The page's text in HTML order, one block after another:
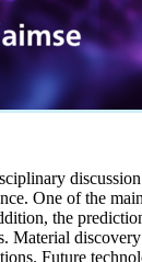
One of the
the
Material
Future